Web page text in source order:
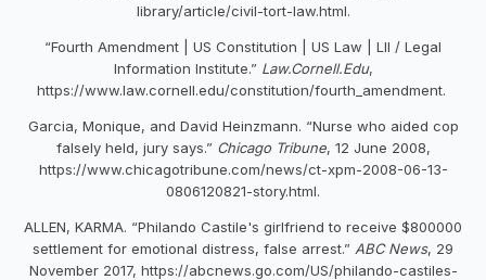
library/article/civil-tort-law.html.
“Fourth Amendment | US Constitution | US Law | LII / Legal
Information Institute.” Law.Cornell.Edu,
https://www.law.cornell.edu/constitution/fourth_amendment.
Garcia, Monique, and David Heinzmann. “Nurse who aided cop
falsely held, jury says.” Chicago Tribune, 12 June 2008,
https://www.chicagotribune.com/news/ct-xpm-2008-06-13-
0806120821-story.html.
ALLEN, KARMA. “Philando Castile's girlfriend to receive $800000
settlement for emotional distress, false arrest.” ABC News, 29
November 2017, https://abcnews.go.com/US/philando-castiles-